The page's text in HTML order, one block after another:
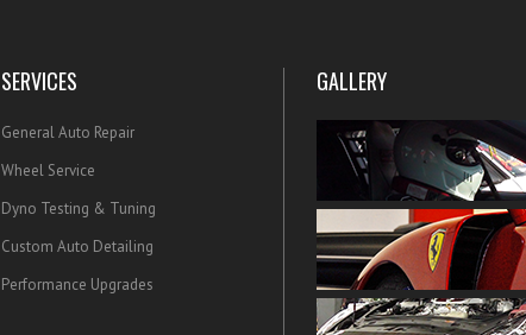
SERVICES
General Auto Repair
Wheel Service
Dyno Testing & Tuning
Custom Auto Detailing
Performance Upgrades
GALLERY